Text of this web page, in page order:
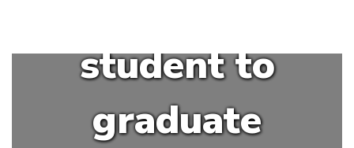
student to
graduate